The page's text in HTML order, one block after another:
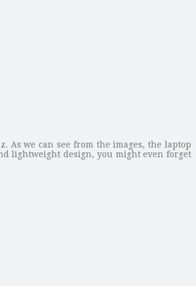
As we can see from the images, the laptop
lightweight design, you might even forget